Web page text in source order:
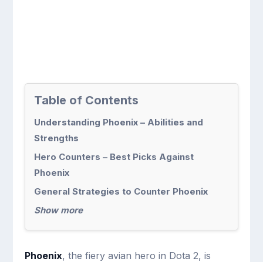
Table of Contents
Understanding Phoenix – Abilities and
Strengths
Hero Counters – Best Picks Against
Phoenix
General Strategies to Counter Phoenix
Show more
Phoenix, the fiery avian hero in Dota 2, is